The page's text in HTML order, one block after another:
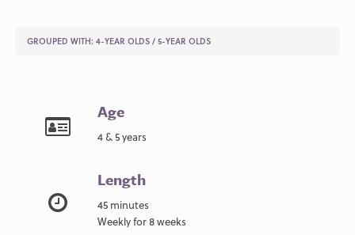
GROUPED WITH:4-YEAR OLDS /5-YEAR OLDS
Age
4 & 5 years
Length
45 minutes
Weekly for 8 weeks